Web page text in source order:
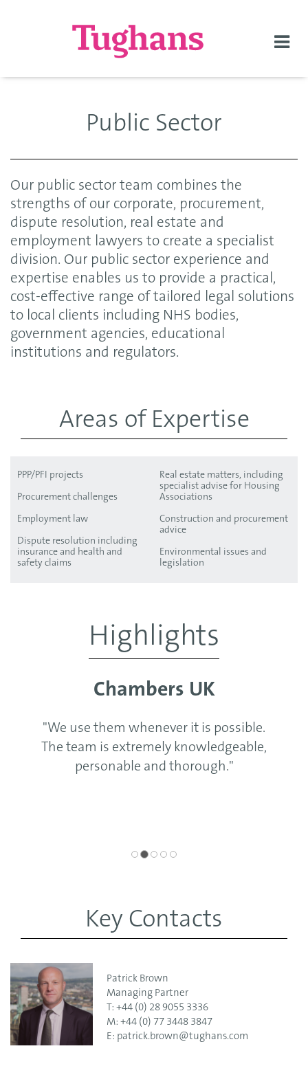
Public Sector
Our public sector team combines the
strengths of our corporate, procurement,
dispute resolution, real estate and
employment lawyers to create a specialist
division. Our public sector experience and
expertise enables us to provide a practical,
cost-effective range of tailored legal solutions
to local clients including NHS bodies,
government agencies, educational
institutions and regulators.
Areas of Expertise
PPP/PFI projects
Procurement challenges
Employment law
Dispute resolution including
insurance and health and
safety claims
Real estate matters, including
specialist advise for Housing
Associations
Construction and procurement
advice
Environmental issues and
legislation
Highlights
Chambers UK
"We use them whenever it is possible.
The team is extremely knowledgeable,
personable and thorough."
Key Contacts
Patrick Brown
Managing Partner
T: +44 (0) 28 9055 3336
M: +44 (0) 77 3448 3847
E: patrick.brown@tughans.com